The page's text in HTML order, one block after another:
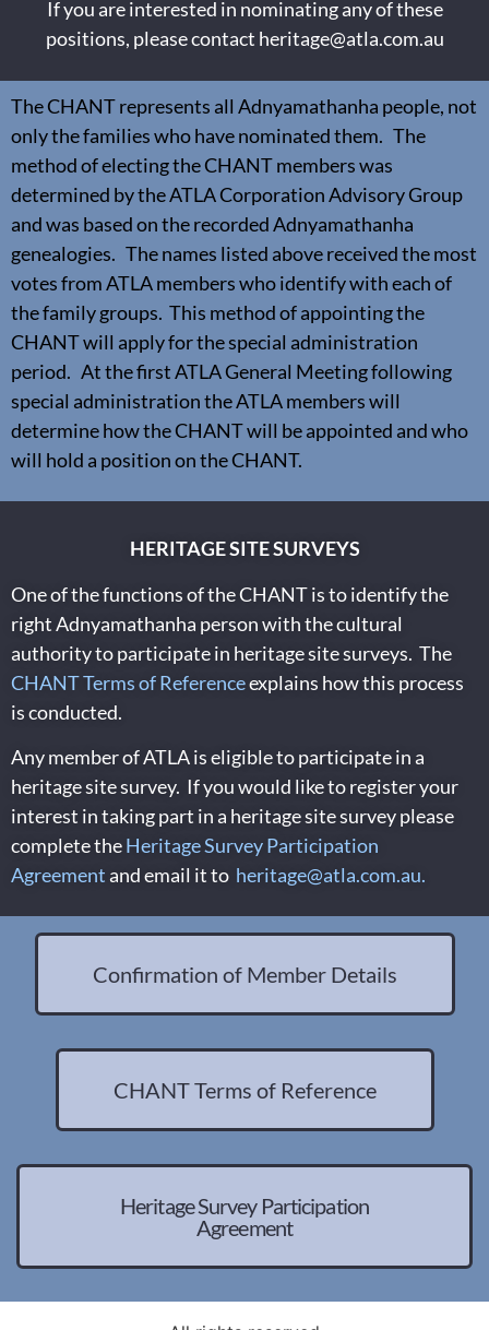
If you are interested in nominating any of these
positions, please contact heritage@atla.com.au
The CHANT represents all Adnyamathanha people, not
only the families who have nominated them. The
method of electing the CHANT members was
determined by the ATLA Corporation Advisory Group
and was based on the recorded Adnyamathanha
genealogies. The names listed above received the most
votes from ATLA members who identify with each of
the family groups. This method of appointing the
CHANT will apply for the special administration
period. At the first ATLA General Meeting following
special administration the ATLA members will
determine how the CHANT will be appointed and who
will hold a position on the CHANT.
HERITAGE SITE SURVEYS
One of the functions of the CHANT is to identify the
right Adnyamathanha person with the cultural
authority to participate in heritage site surveys. The
CHANT Terms of Referenceexplains how this process
is conducted.
Any member of ATLA is eligible to participate in a
heritage site survey. If you would like to register your
interest in taking part in a heritage site survey please
complete theHeritage Survey Participation
Agreementand email it to heritage@atla.com.au.
Confirmation of Member Details
CHANT Terms of Reference
Heritage Survey Participation
Agreement